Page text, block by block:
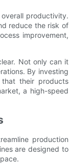
productivity.
reduce the risk of
improvement,
Not only can it
By investing
their products
a high-speed
production
are designed to